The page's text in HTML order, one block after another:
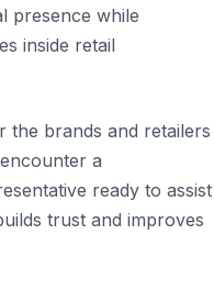
presence while
inside retail
the brands and retailers
a
ready to assist
trust and improves